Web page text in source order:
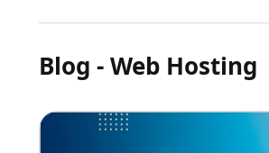
Blog - Web Hosting